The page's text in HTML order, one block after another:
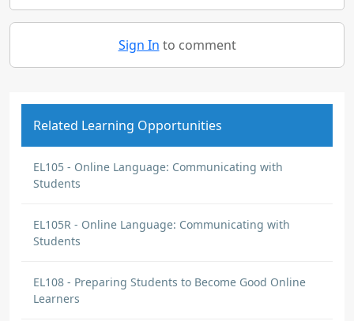
Sign In to comment
Related Learning Opportunities
EL105 - Online Language: Communicating with
Students
EL105R - Online Language: Communicating with
Students
EL108 - Preparing Students to Become Good Online
Learners